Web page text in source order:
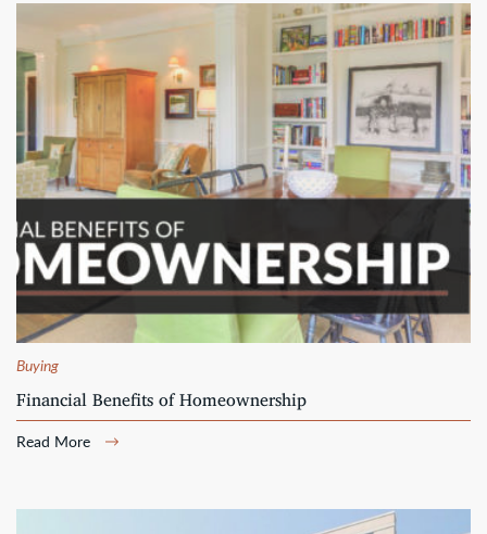
Buying
Financial Benefits of Homeownership
Read More